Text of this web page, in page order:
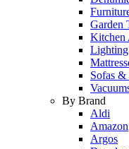
Garden
Kitchen
Lighting
Sofas &
By Brand
Aldi
Amazon
Argos